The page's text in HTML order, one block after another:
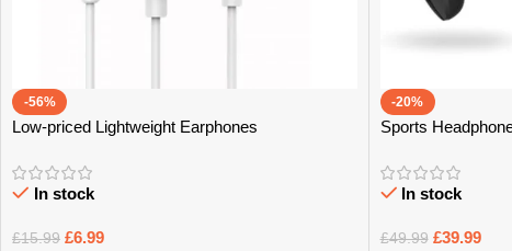
-56%
Low-priced Lightweight Earphones
In stock
£15.99 £6.99
-20%
Sports
In stock
£49.99 £39.99